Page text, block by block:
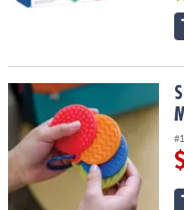
SECURE
Sensory Genius Mini